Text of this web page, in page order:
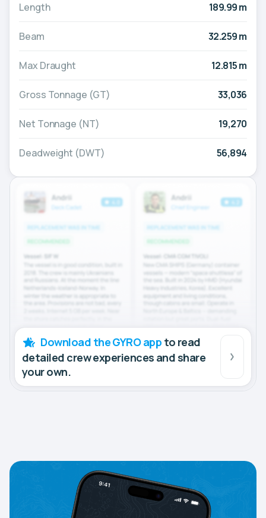
Length 189.99 m
Beam 32.259 m
Max Draught 12.815 m
Gross Tonnage (GT) 33,036
Net Tonnage (NT) 19,270
Deadweight (DWT) 56,894
Download the GYRO app to read
detailed crew experiences and share
your own.